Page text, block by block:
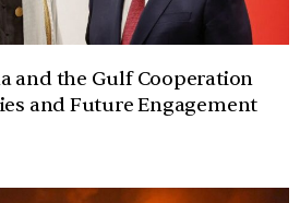
and the Gulf Cooperation
and Future Engagement